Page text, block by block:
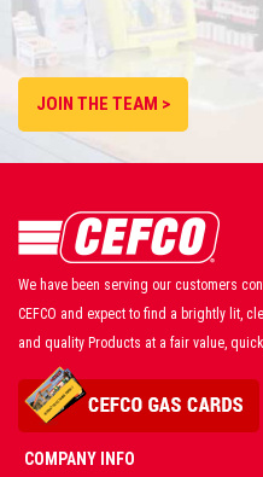
JOIN THE TEAM >
We have been serving our customers
CEFCO and expect to find a brightly lit,
and quality Products at a fair value,
COMPANY INFO